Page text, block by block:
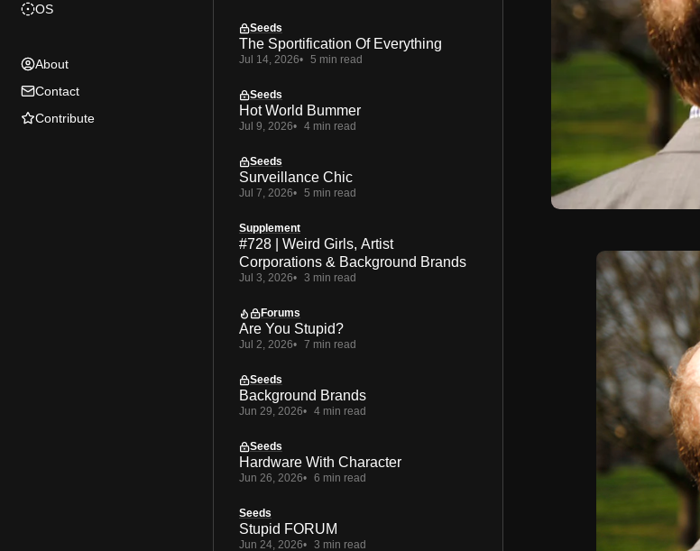
OS
About
Contact
Contribute
Seeds
The Sportification Of Everything
Jul 14, 2026 5 min read
Seeds
Hot World Bummer
Jul 9, 2026 4 min read
Seeds
Surveillance Chic
Jul 7, 2026 5 min read
Supplement
#728 | Weird Girls, Artist
Corporations & Background Brands
Jul 3, 2026 3 min read
Forums
Are You Stupid?
Jul 2, 2026 7 min read
Seeds
Background Brands
Jun 29, 2026 4 min read
Seeds
Hardware With Character
Jun 26, 2026 6 min read
Seeds
Stupid FORUM
Jun 24, 2026 3 min read